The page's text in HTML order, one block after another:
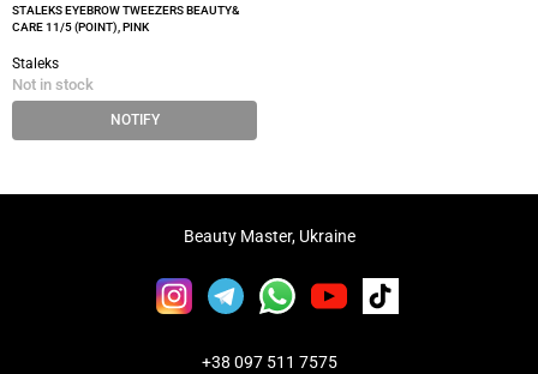
STALEKS EYEBROW TWEEZERS BEAUTY&
CARE 11/5 (POINT), PINK
Staleks
Not in stock
NOTIFY
Beauty Master, Ukraine
+38 097 511 7575